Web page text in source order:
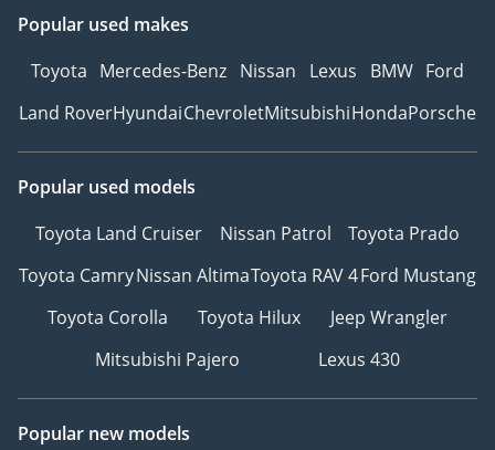
Popular used makes
Toyota Mercedes-Benz Nissan Lexus BMW Ford
Land RoverHyundaiChevroletMitsubishiHondaPorsche
Popular used models
Toyota Land Cruiser
Nissan Patrol
Toyota Prado
Toyota CamryNissan AltimaToyota RAV 4Ford Mustang
Toyota Corolla
Toyota Hilux
Jeep Wrangler
Mitsubishi Pajero
Lexus 430
Popular new models